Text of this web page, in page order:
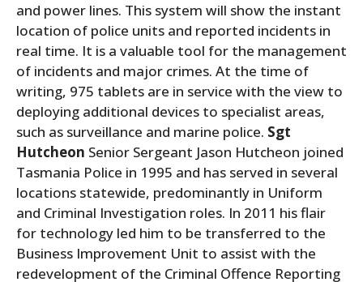
and power lines. This system will show the instant
location of police units and reported incidents in
real time. It is a valuable tool for the management
of incidents and major crimes. At the time of
writing, 975 tablets are in service with the view to
deploying additional devices to specialist areas,
such as surveillance and marine police. Sgt
Hutcheon Senior Sergeant Jason Hutcheon joined
Tasmania Police in 1995 and has served in several
locations statewide, predominantly in Uniform
and Criminal Investigation roles. In 2011 his flair
for technology led him to be transferred to the
Business Improvement Unit to assist with the
redevelopment of the Criminal Offence Reporting